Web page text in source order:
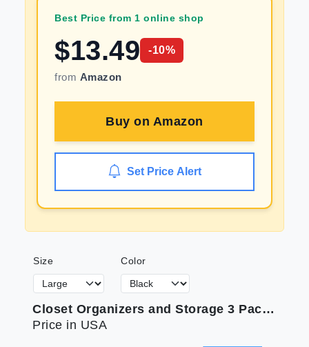
Best Price from 1 online shop
$13.49 -10%
from Amazon
Buy on Amazon
Set Price Alert
Size Color
Closet Organizers and Storage 3 Pack Organization and Storage Pants-Hangers-Space-Saving Velvet Hanger for Closet Organizer Dorm Room Essentials for College Students Girls Boys Guys Hanging Jean Scarf
Price in USA